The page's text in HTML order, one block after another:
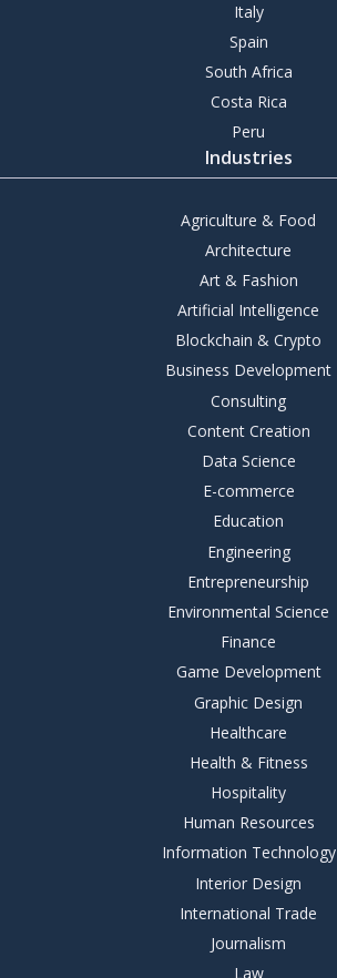
Italy
Spain
South Africa
Costa Rica
Peru
Industries
Agriculture & Food
Architecture
Art & Fashion
Artificial Intelligence
Blockchain & Crypto
Business Development
Consulting
Content Creation
Data Science
E-commerce
Education
Engineering
Entrepreneurship
Environmental Science
Finance
Game Development
Graphic Design
Healthcare
Health & Fitness
Hospitality
Human Resources
Information Technology
Interior Design
International Trade
Journalism
Law